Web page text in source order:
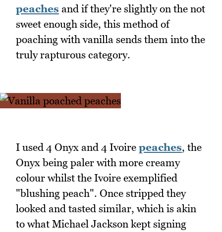
peaches and if they're slightly on the not
sweet enough side, this method of
poaching with vanilla sends them into the
truly rapturous category.
I used 4 Onyx and 4 Ivoire peaches, the
Onyx being paler with more creamy
colour whilst the Ivoire exemplified
"blushing peach". Once stripped they
looked and tasted similar, which is akin
to what Michael Jackson kept signing